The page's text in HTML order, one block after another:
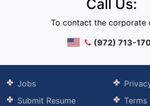
Call Us:
To contact the corporate
(972) 713-
Jobs
Submit Resume